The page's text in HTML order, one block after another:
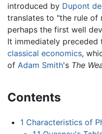
introduced by Dupont
translates to "the rule of
perhaps the first well
It immediately
classical economics,
of Adam Smith's The
Contents
1 Characteristics of